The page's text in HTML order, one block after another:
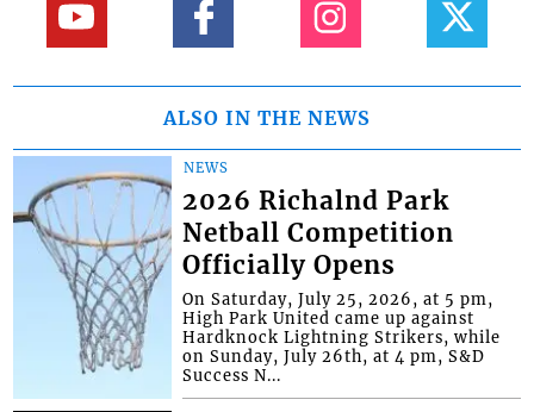
ALSO IN THE NEWS
NEWS
2026 Richalnd Park
Netball Competition
Officially Opens
On Saturday, July 25, 2026, at 5 pm,
High Park United came up against
Hardknock Lightning Strikers, while
on Sunday, July 26th, at 4 pm, S&D
Success N...